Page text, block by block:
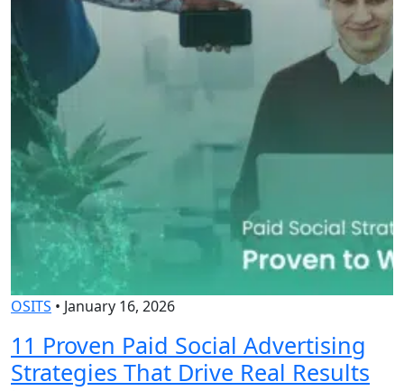
OSITS • January 16, 2026
11 Proven Paid Social Advertising
Strategies That Drive Real Results